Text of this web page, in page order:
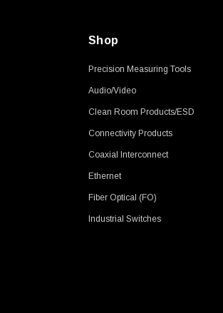
Shop
Precision Measuring Tools
Audio/Video
Clean Room Products/ESD
Connectivity Products
Coaxial Interconnect
Ethernet
Fiber Optical (FO)
Industrial Switches